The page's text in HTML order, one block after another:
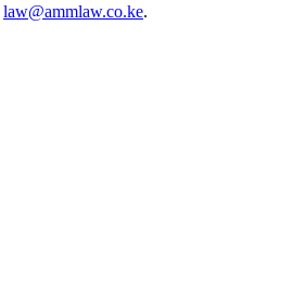
law@ammlaw.co.ke.